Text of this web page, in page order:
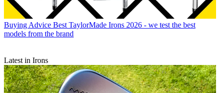
Buying Advice Best TaylorMade Irons 2026 - we test the best
models from the brand
Latest in Irons